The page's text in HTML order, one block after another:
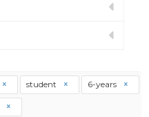
student 6-years